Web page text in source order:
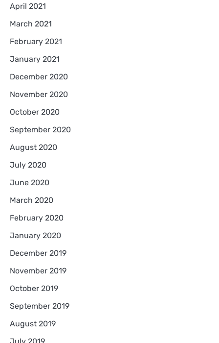
April 2021
March 2021
February 2021
January 2021
December 2020
November 2020
October 2020
September 2020
August 2020
July 2020
June 2020
March 2020
February 2020
January 2020
December 2019
November 2019
October 2019
September 2019
August 2019